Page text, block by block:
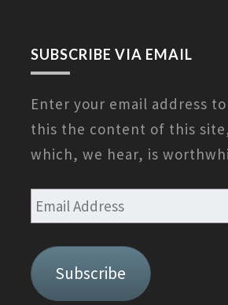
SUBSCRIBE VIA EMAIL
Enter your email address
this the content of this
which, we hear, is
Email
Address
Subscribe